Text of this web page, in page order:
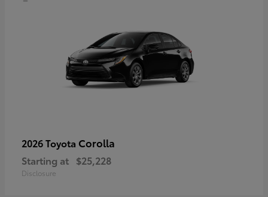
2026 Toyota Corolla
Starting at $25,228
Disclosure